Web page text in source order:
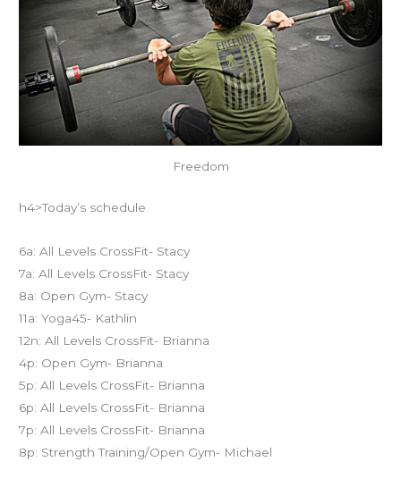
Freedom
h4>Today’s schedule
6a: All Levels CrossFit- Stacy
7a: All Levels CrossFit- Stacy
8a: Open Gym- Stacy
11a: Yoga45- Kathlin
12n: All Levels CrossFit- Brianna
4p: Open Gym- Brianna
5p: All Levels CrossFit- Brianna
6p: All Levels CrossFit- Brianna
7p: All Levels CrossFit- Brianna
8p: Strength Training/Open Gym- Michael